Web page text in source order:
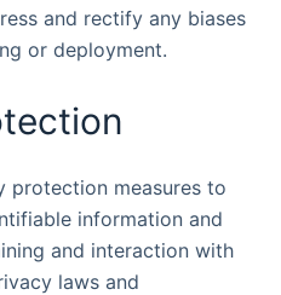
and rectify any biases
or deployment.
protection measures to
information and
and interaction with
laws and